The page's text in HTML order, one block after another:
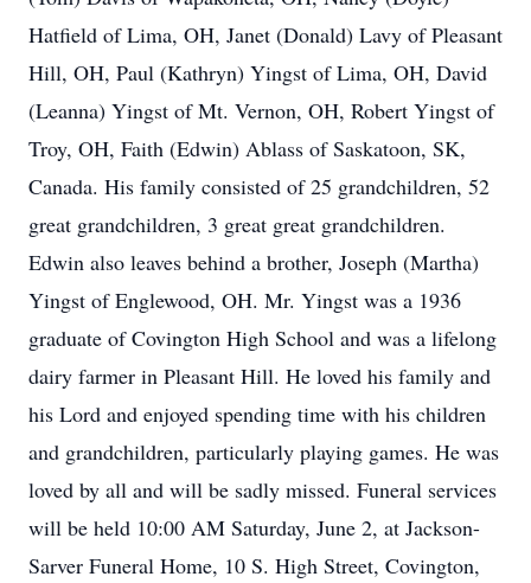
Hatfield of Lima, OH, Janet (Donald) Lavy of Pleasant
Hill, OH, Paul (Kathryn) Yingst of Lima, OH, David
(Leanna) Yingst of Mt. Vernon, OH, Robert Yingst of
Troy, OH, Faith (Edwin) Ablass of Saskatoon, SK,
Canada. His family consisted of 25 grandchildren, 52
great grandchildren, 3 great great grandchildren.
Edwin also leaves behind a brother, Joseph (Martha)
Yingst of Englewood, OH. Mr. Yingst was a 1936
graduate of Covington High School and was a lifelong
dairy farmer in Pleasant Hill. He loved his family and
his Lord and enjoyed spending time with his children
and grandchildren, particularly playing games. He was
loved by all and will be sadly missed. Funeral services
will be held 10:00 AM Saturday, June 2, at Jackson-
Sarver Funeral Home, 10 S. High Street, Covington,